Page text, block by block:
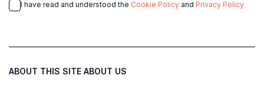
I have read and understood the Cookie Policy and Privacy Policy
ABOUT THIS SITE ABOUT US